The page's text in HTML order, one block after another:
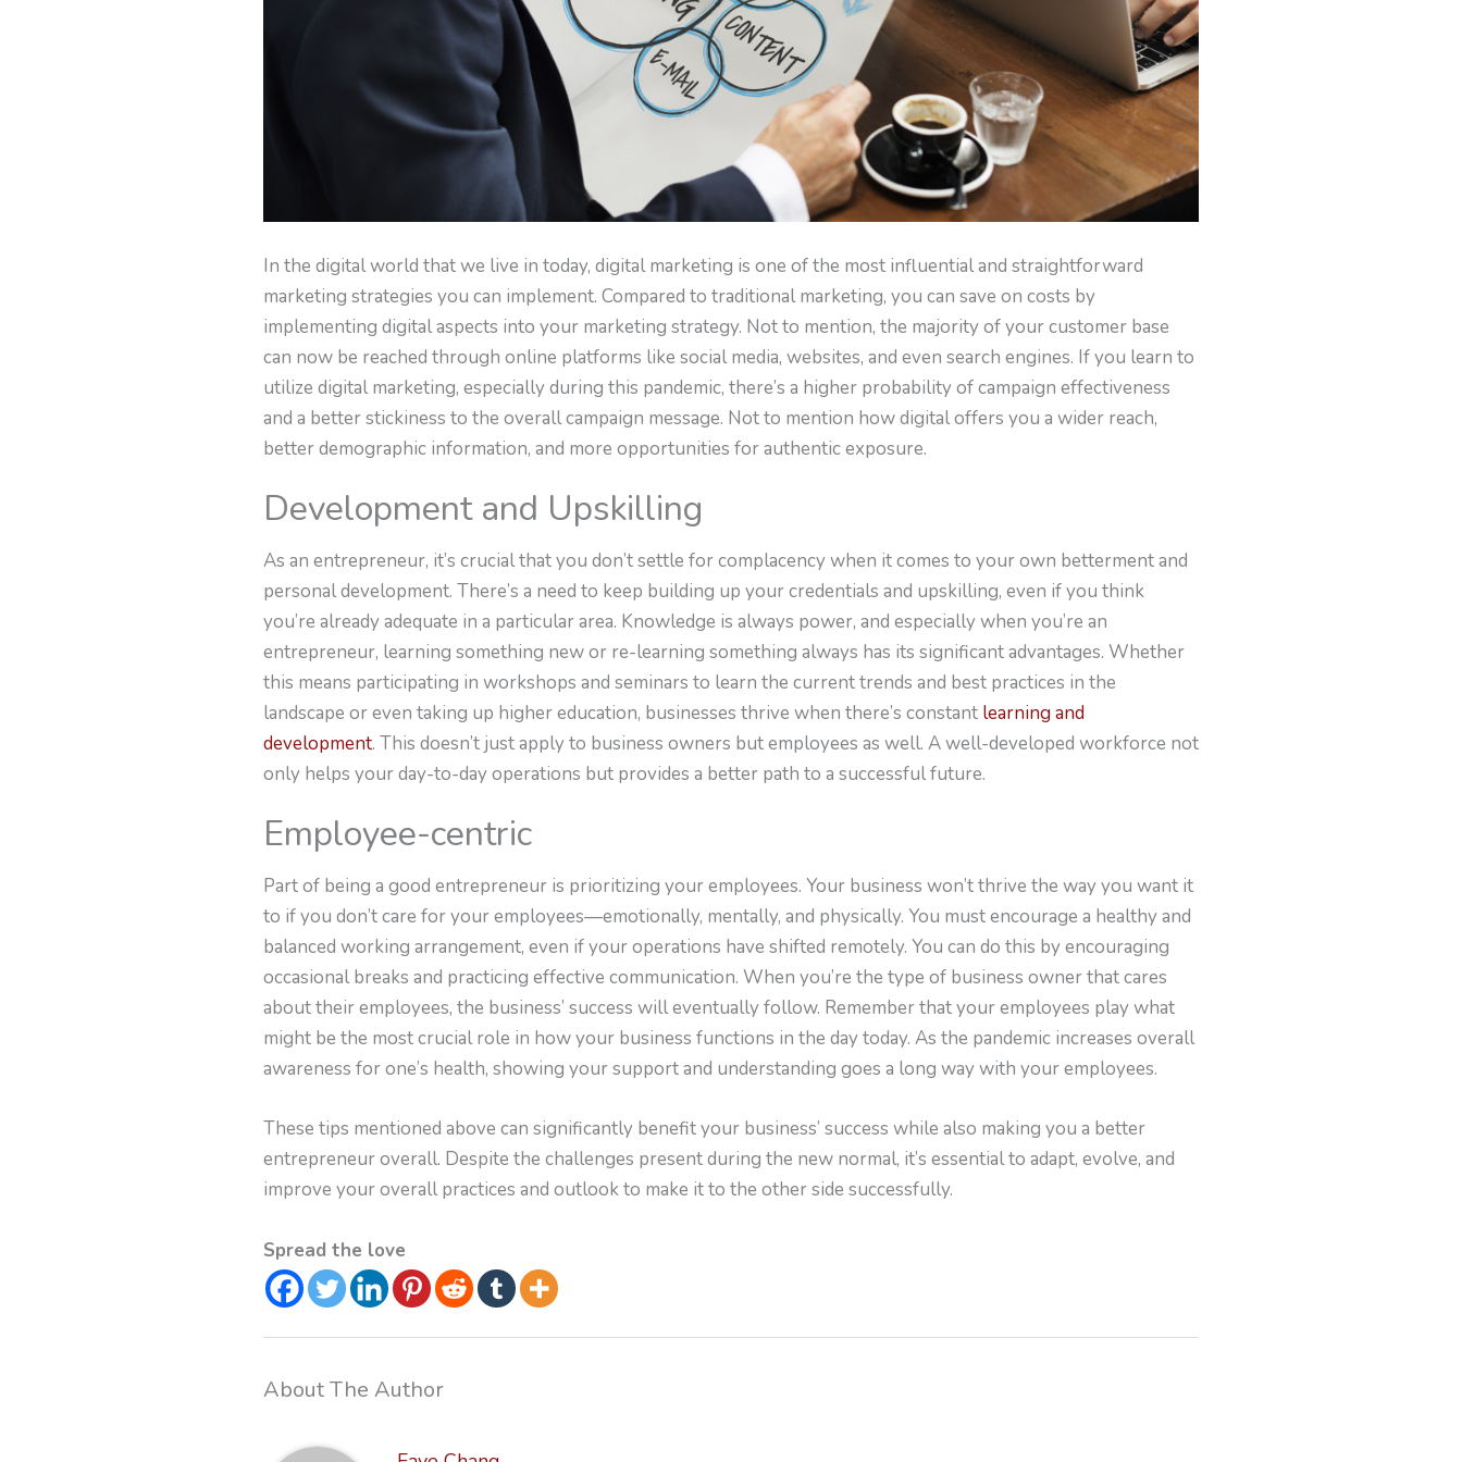
In the digital world that we live in today, digital marketing is one of the most influential and straightforward
marketing strategies you can implement. Compared to traditional marketing, you can save on costs by
implementing digital aspects into your marketing strategy. Not to mention, the majority of your customer base
can now be reached through online platforms like social media, websites, and even search engines. If you learn to
utilize digital marketing, especially during this pandemic, there’s a higher probability of campaign effectiveness
and a better stickiness to the overall campaign message. Not to mention how digital offers you a wider reach,
better demographic information, and more opportunities for authentic exposure.
Development and Upskilling
As an entrepreneur, it’s crucial that you don’t settle for complacency when it comes to your own betterment and
personal development. There’s a need to keep building up your credentials and upskilling, even if you think
you’re already adequate in a particular area. Knowledge is always power, and especially when you’re an
entrepreneur, learning something new or re-learning something always has its significant advantages. Whether
this means participating in workshops and seminars to learn the current trends and best practices in the
landscape or even taking up higher education, businesses thrive when there’s constant learning and
development. This doesn’t just apply to business owners but employees as well. A well-developed workforce not
only helps your day-to-day operations but provides a better path to a successful future.
Employee-centric
Part of being a good entrepreneur is prioritizing your employees. Your business won’t thrive the way you want it
to if you don’t care for your employees—emotionally, mentally, and physically. You must encourage a healthy and
balanced working arrangement, even if your operations have shifted remotely. You can do this by encouraging
occasional breaks and practicing effective communication. When you’re the type of business owner that cares
about their employees, the business’ success will eventually follow. Remember that your employees play what
might be the most crucial role in how your business functions in the day today. As the pandemic increases overall
awareness for one’s health, showing your support and understanding goes a long way with your employees.
These tips mentioned above can significantly benefit your business’ success while also making you a better
entrepreneur overall. Despite the challenges present during the new normal, it’s essential to adapt, evolve, and
improve your overall practices and outlook to make it to the other side successfully.
Spread the love
About The Author